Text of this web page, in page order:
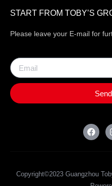
START FROM TOBY’S
Please leave your E-mail for
Send
Copyright©2023 Guangzhou